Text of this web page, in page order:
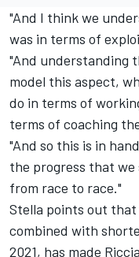
"And I think we
was in terms of
"And understanding
model this aspect,
do in terms of
terms of coaching
"And so this is in
the progress that we
from race to race."
Stella points out
combined with
2021, has made